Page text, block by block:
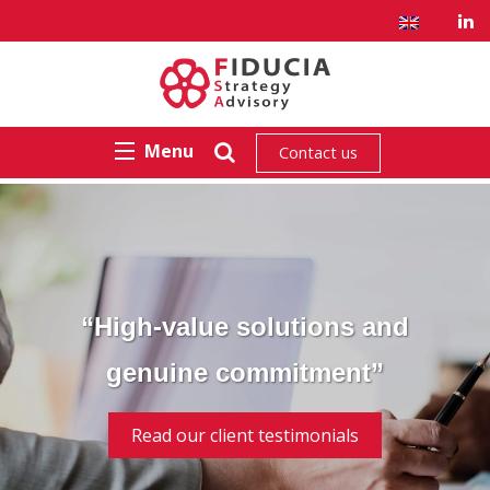
Menu Contact us
“High-value solutions and
genuine commitment”
Read our client testimonials